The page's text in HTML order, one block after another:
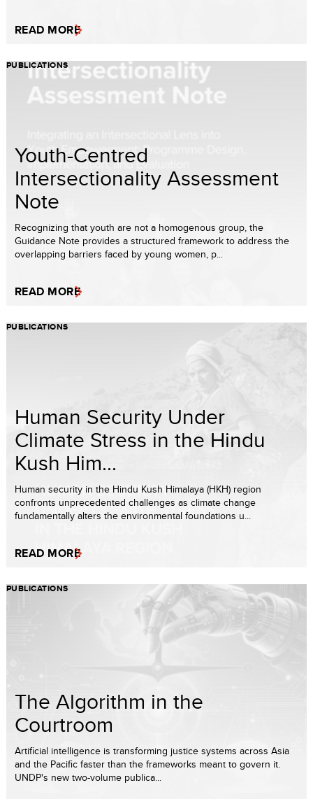
READ MORE
PUBLICATIONS
Youth-Centred
Intersectionality Assessment
Note
Recognizing that youth are not a homogenous group, the
Guidance Note provides a structured framework to address the
overlapping barriers faced by young women, p...
READ MORE
PUBLICATIONS
Human Security Under
Climate Stress in the Hindu
Kush Him...
Human security in the Hindu Kush Himalaya (HKH) region
confronts unprecedented challenges as climate change
fundamentally alters the environmental foundations u...
READ MORE
PUBLICATIONS
The Algorithm in the
Courtroom
Artificial intelligence is transforming justice systems across Asia
and the Pacific faster than the frameworks meant to govern it.
UNDP's new two-volume publica...